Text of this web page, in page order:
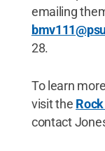
emailing
28.
To learn
visit the
contact